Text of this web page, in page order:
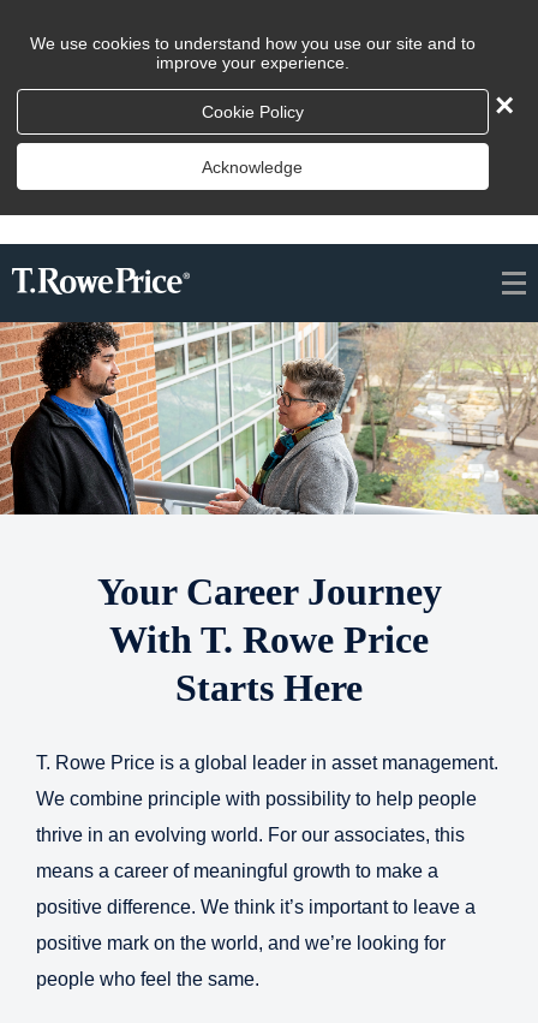
We use cookies to understand how you use our site and to
improve your experience.
Cookie Policy
Acknowledge
×
Your Career Journey
With T. Rowe Price
Starts Here
T. Rowe Price is a global leader in asset management.
We combine principle with possibility to help people
thrive in an evolving world. For our associates, this
means a career of meaningful growth to make a
positive difference. We think it’s important to leave a
positive mark on the world, and we’re looking for
people who feel the same.